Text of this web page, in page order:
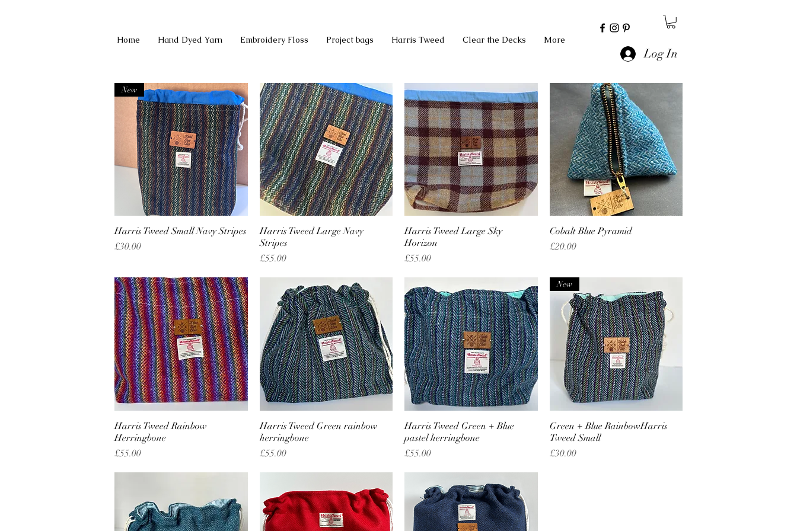
Home Hand Dyed Yarn Embroidery Floss Project bags Harris Tweed Clear the Decks More
Log In
Quick View
New
Harris Tweed Small Navy Stripes
Price
£30.00
Quick View
Harris Tweed Large Navy
Stripes
Price
£55.00
Quick View
Harris Tweed Large Sky
Horizon
Price
£55.00
Quick View
Cobalt Blue Pyramid
Price
£20.00
Quick View
Harris Tweed Rainbow
Herringbone
Price
£55.00
Quick View
Harris Tweed Green rainbow
herringbone
Price
£55.00
Quick View
Harris Tweed Green + Blue
pastel herringbone
Price
£55.00
Quick View
New
Green + Blue RainbowHarris
Tweed Small
Price
£30.00